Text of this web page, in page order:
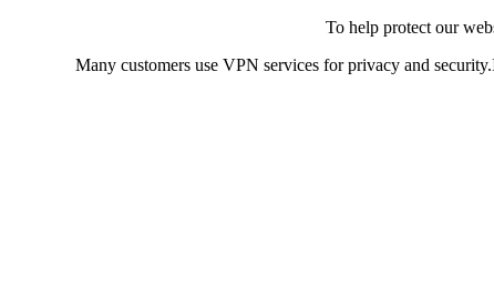
To help protect our
Many customers use VPN services for privacy and